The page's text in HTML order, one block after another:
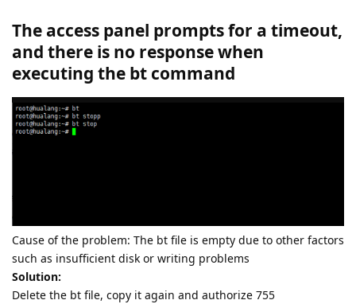
The access panel prompts for a timeout,
and there is no response when
executing the bt command
Cause of the problem: The bt file is empty due to other factors
such as insufficient disk or writing problems
Solution:
Delete the bt file, copy it again and authorize 755